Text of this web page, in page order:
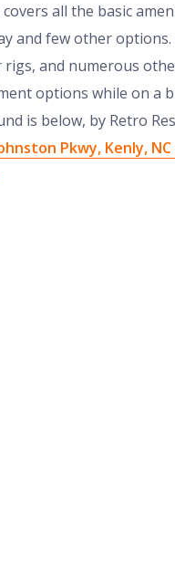
all the basic
and few other
and numerous
options while on a
is below, by Retro
Pkwy, Kenly, NC